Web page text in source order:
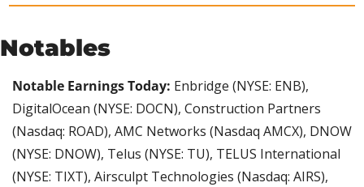
Notables
Notable Earnings Today: Enbridge (NYSE: ENB),
DigitalOcean (NYSE: DOCN), Construction Partners
(Nasdaq: ROAD), AMC Networks (Nasdaq AMCX), DNOW
(NYSE: DNOW), Telus (NYSE: TU), TELUS International
(NYSE: TIXT), Airsculpt Technologies (Nasdaq: AIRS),